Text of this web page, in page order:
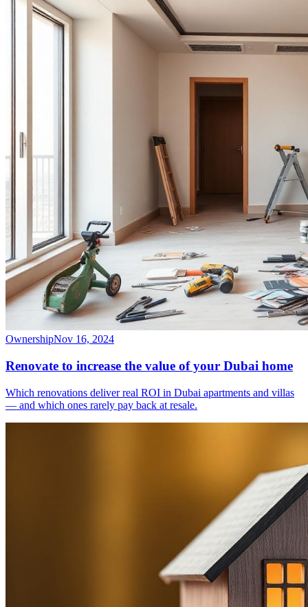
OwnershipNov 16, 2024
Renovate to increase the value of your Dubai home
Which renovations deliver real ROI in Dubai apartments and villas
— and which ones rarely pay back at resale.